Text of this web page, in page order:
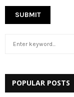
h
POPULAR POSTS